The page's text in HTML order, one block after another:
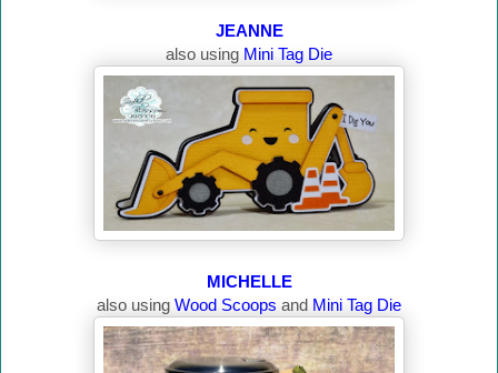
JEANNE
also using Mini Tag Die
MICHELLE
also using Wood Scoops and Mini Tag Die